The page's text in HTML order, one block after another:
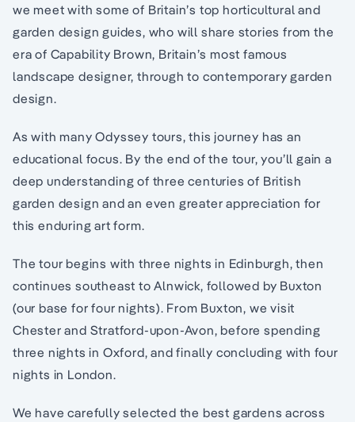
we meet with some of Britain’s top horticultural and
garden design guides, who will share stories from the
era of Capability Brown, Britain’s most famous
landscape designer, through to contemporary garden
design.
As with many Odyssey tours, this journey has an
educational focus. By the end of the tour, you’ll gain a
deep understanding of three centuries of British
garden design and an even greater appreciation for
this enduring art form.
The tour begins with three nights in Edinburgh, then
continues southeast to Alnwick, followed by Buxton
(our base for four nights). From Buxton, we visit
Chester and Stratford-upon-Avon, before spending
three nights in Oxford, and finally concluding with four
nights in London.
We have carefully selected the best gardens across